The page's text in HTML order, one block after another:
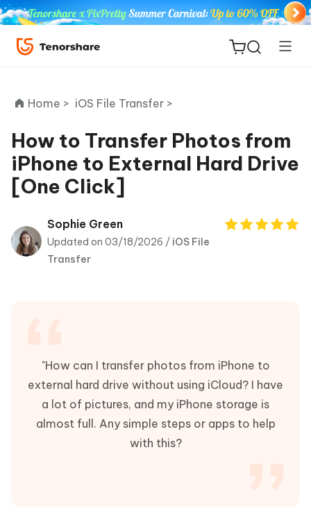
ReiBoot
for iOS
Tenorshare
PDNob
Home > iOS File Transfer >
How to Transfer Photos from
iPhone to External Hard Drive
[One Click]
Sophie Green
Updated on 03/18/2026 / iOS File
Transfer
"How can I transfer photos from iPhone to
external hard drive without using iCloud? I have
a lot of pictures, and my iPhone storage is
almost full. Any simple steps or apps to help
with this?